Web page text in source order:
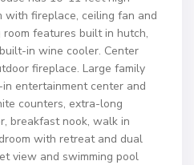
with fireplace, ceiling fan and
features built in hutch,
in wine cooler. Center
fireplace. Large family
entertainment center and
counters, extra-long
breakfast nook, walk in
with retreat and dual
view and swimming pool